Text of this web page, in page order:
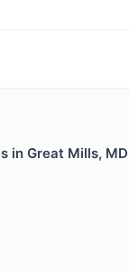
in Great Mills, MD